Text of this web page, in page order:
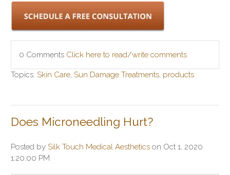
0 Comments Click here to read/write comments
Topics: Skin Care, Sun Damage Treatments, products
Does Microneedling Hurt?
Posted by Silk Touch Medical Aesthetics on Oct 1, 2020
1:20:00 PM